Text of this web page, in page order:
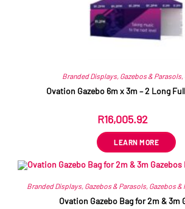
Branded Displays, Gazebos & Parasols,
Ovation Gazebo 6m x 3m – 2 Long
R16,005.92
LEARN MORE
Branded Displays, Gazebos & Parasols, Gazebos
Ovation Gazebo Bag for 2m & 3m